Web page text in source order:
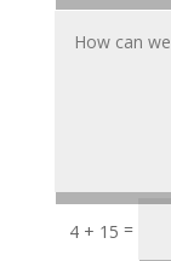
4 + 15 =